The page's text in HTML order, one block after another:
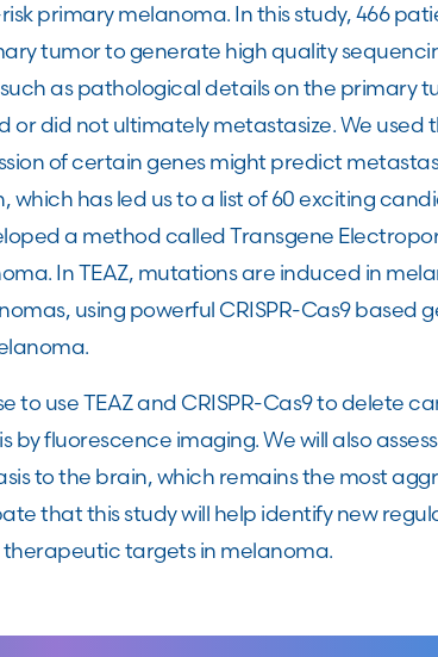
primary melanoma. In this study, 466
tumor to generate high quality
as pathological details on the primary
or did not ultimately metastasize. We used
of certain genes might predict
which has led us to a list of 60 exciting
a method called Transgene
In TEAZ, mutations are induced in
using powerful CRISPR-Cas9 based
to use TEAZ and CRISPR-Cas9 to delete
fluorescence imaging. We will also
to the brain, which remains the most
that this study will help identify new
therapeutic targets in melanoma.